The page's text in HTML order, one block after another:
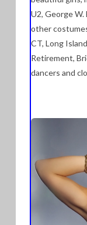
U2, George W.
other
CT, Long
Retirement,
dancers and